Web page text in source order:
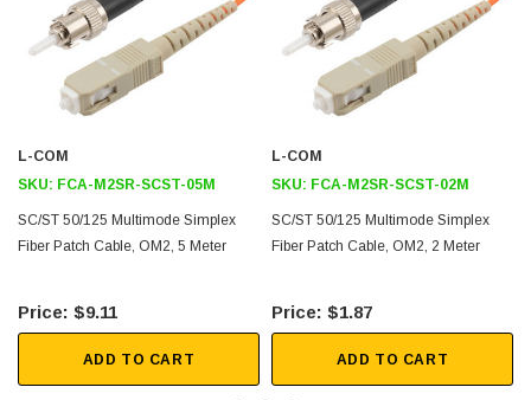
Fiber Network Deployments
Fast Ethernet
Gigabit Ethernet
FTTX
Downloads:
3D CAD Model (.step)
L-COM
SKU: FCA-M2SR-SCST-05M
SC/ST 50/125 Multimode Simplex
Fiber Patch Cable, OM2, 5 Meter
$9.11
ADD TO CART
L-COM
SKU: FCA-M2SR-SCST-02M
SC/ST 50/125 Multimode Simplex
Fiber Patch Cable, OM2, 2 Meter
$1.87
ADD TO CART